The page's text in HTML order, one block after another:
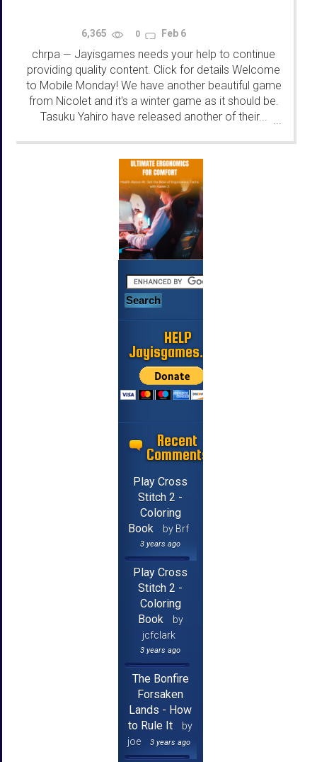
6,365 0 Feb 6
chrpa — Jayisgames needs your help to continue
providing quality content. Click for details Welcome
to Mobile Monday! We have another beautiful game
from Nicolet and it's a winter game as it should be.
Tasuku Yahiro have released another of their... ...
HELP
Jayisgames.com
Recent
Comments
Play Cross
Stitch 2 -
Coloring
Book
by Brf
3 years ago
Play Cross
Stitch 2 -
Coloring
Book
by
jcfclark
3 years ago
The Bonfire
Forsaken
Lands - How
to Rule It
by
joe
3 years ago